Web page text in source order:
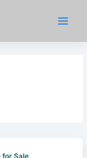
for Sale